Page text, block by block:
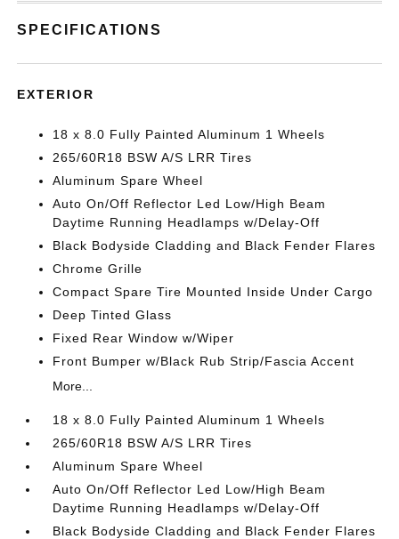
SPECIFICATIONS
EXTERIOR
18 x 8.0 Fully Painted Aluminum 1 Wheels
265/60R18 BSW A/S LRR Tires
Aluminum Spare Wheel
Auto On/Off Reflector Led Low/High Beam
Daytime Running Headlamps w/Delay-Off
Black Bodyside Cladding and Black Fender Flares
Chrome Grille
Compact Spare Tire Mounted Inside Under Cargo
Deep Tinted Glass
Fixed Rear Window w/Wiper
Front Bumper w/Black Rub Strip/Fascia Accent
More...
18 x 8.0 Fully Painted Aluminum 1 Wheels
265/60R18 BSW A/S LRR Tires
Aluminum Spare Wheel
Auto On/Off Reflector Led Low/High Beam
Daytime Running Headlamps w/Delay-Off
Black Bodyside Cladding and Black Fender Flares